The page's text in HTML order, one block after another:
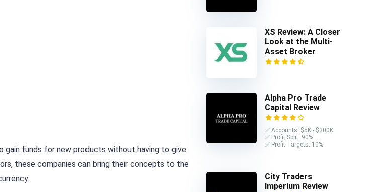
gain funds for new products without having to give
these companies can bring their concepts to the
XS Review: A Closer
Look at the Multi-
Asset Broker
Alpha Pro Trade
Capital Review
✅ Accounts: $5K - $300K
✅ Profit Split: 90%
✅ Profit Targets: 10%
City Traders
Imperium Review